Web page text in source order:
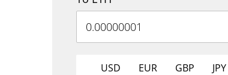
USD EUR GBP JPY